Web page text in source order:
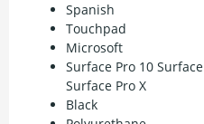
Spanish
Touchpad
Microsoft
Surface Pro 10
Surface Pro X
Black